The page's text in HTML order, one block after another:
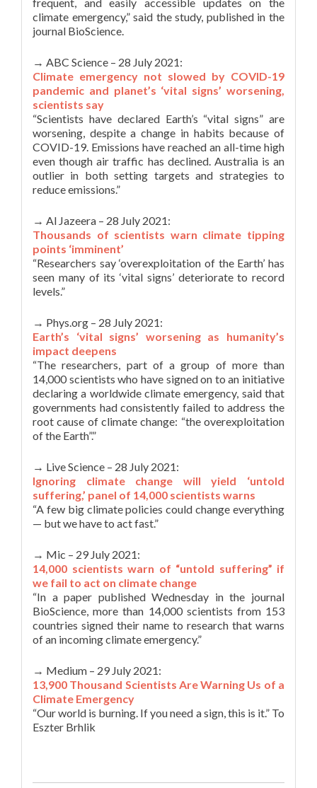
climate emergency,” said the study, published in the
journal BioScience.
→ ABC Science – 28 July 2021:
Climate emergency not slowed by COVID-19
pandemic and planet’s ‘vital signs’ worsening,
scientists say
“Scientists have declared Earth’s “vital signs” are
worsening, despite a change in habits because of
COVID-19. Emissions have reached an all-time high
even though air traffic has declined. Australia is an
outlier in both setting targets and strategies to
reduce emissions.”
→ Al Jazeera – 28 July 2021:
Thousands of scientists warn climate tipping
points ‘imminent’
“Researchers say ‘overexploitation of the Earth’ has
seen many of its ‘vital signs’ deteriorate to record
levels.”
→ Phys.org – 28 July 2021:
Earth’s ‘vital signs’ worsening as humanity’s
impact deepens
“The researchers, part of a group of more than
14,000 scientists who have signed on to an initiative
declaring a worldwide climate emergency, said that
governments had consistently failed to address the
root cause of climate change: “the overexploitation
of the Earth”.”
→ Live Science – 28 July 2021:
Ignoring climate change will yield ‘untold
suffering,’ panel of 14,000 scientists warns
“A few big climate policies could change everything
— but we have to act fast.”
→ Mic – 29 July 2021:
14,000 scientists warn of “untold suffering” if
we fail to act on climate change
“In a paper published Wednesday in the journal
BioScience, more than 14,000 scientists from 153
countries signed their name to research that warns
of an incoming climate emergency.”
→ Medium – 29 July 2021:
13,900 Thousand Scientists Are Warning Us of a
Climate Emergency
“Our world is burning. If you need a sign, this is it.” To
Eszter Brhlik